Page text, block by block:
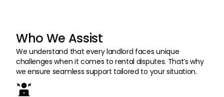
Who We Assist
We understand that every landlord faces unique
challenges when it comes to rental disputes. That’s why
we ensure seamless support tailored to your situation.